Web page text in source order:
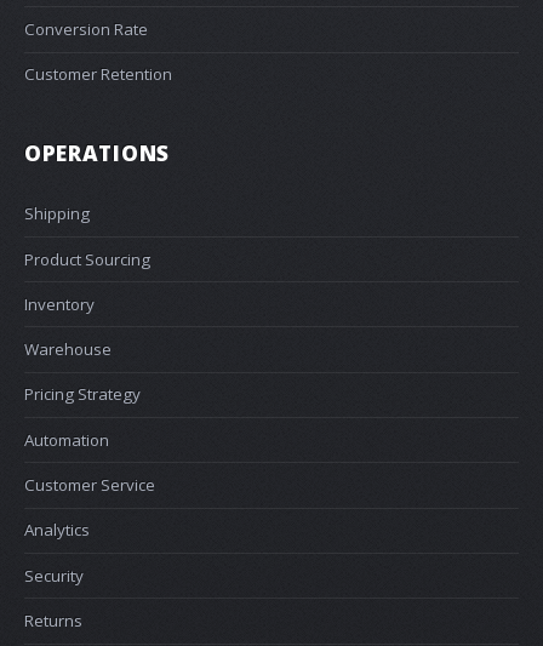
Conversion Rate
Customer Retention
OPERATIONS
Shipping
Product Sourcing
Inventory
Warehouse
Pricing Strategy
Automation
Customer Service
Analytics
Security
Returns